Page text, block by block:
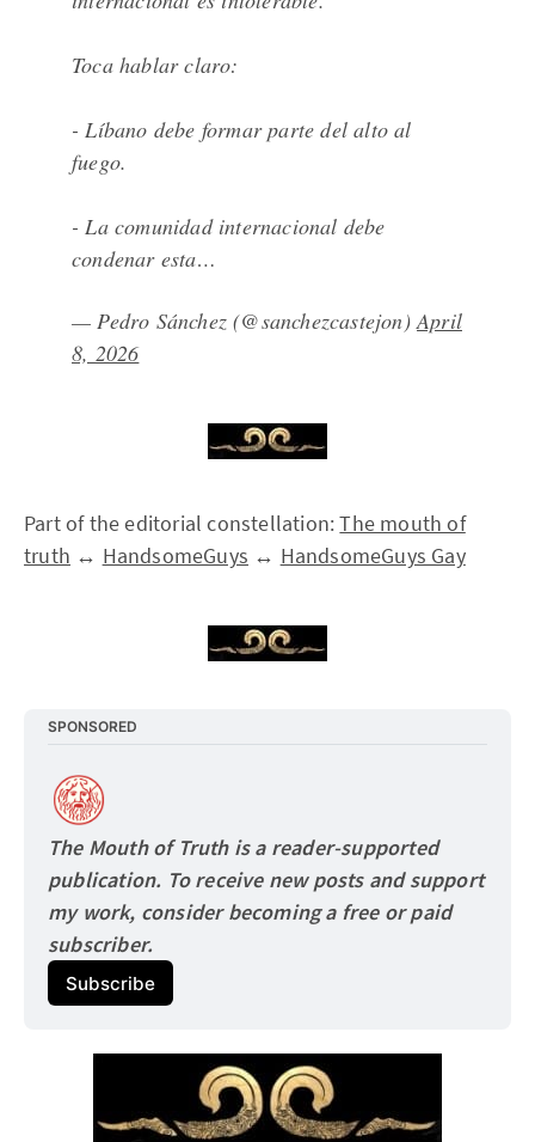
Toca hablar claro:
- Líbano debe formar parte del alto al
fuego.
- La comunidad internacional debe
condenar esta…
— Pedro Sánchez (@sanchezcastejon)April
8, 2026
Part of the editorial constellation:The mouth of
truth ↔ HandsomeGuys ↔ HandsomeGuys Gay
SPONSORED
The Mouth of Truth is a reader-supported
publication. To receive new posts and support
my work, consider becoming a free or paid
subscriber.
Subscribe